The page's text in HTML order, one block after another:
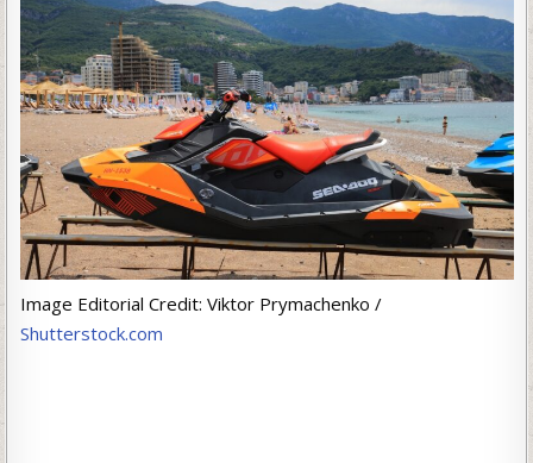
Image Editorial Credit: Viktor Prymachenko /
Shutterstock.com